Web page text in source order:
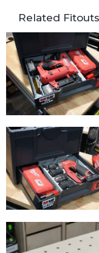
Related Fitouts